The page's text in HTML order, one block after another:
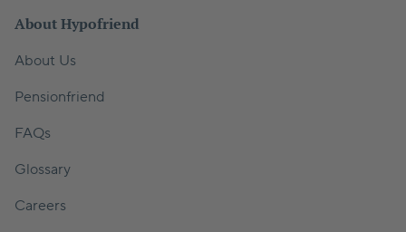
About Hypofriend
About Us
Pensionfriend
FAQs
Glossary
Careers